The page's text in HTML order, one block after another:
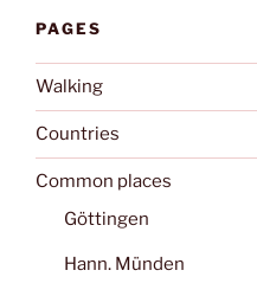
PAGES
Walking
Countries
Common places
Göttingen
Hann. Münden